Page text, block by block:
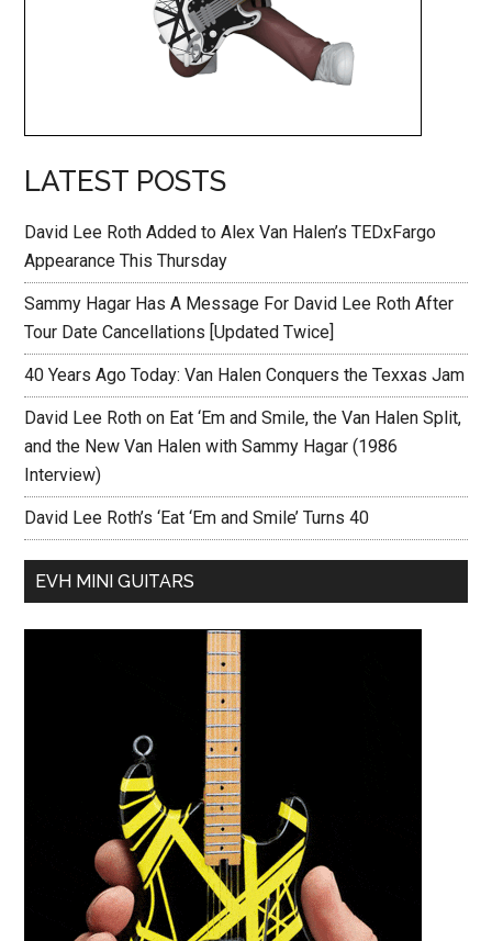
LATEST POSTS
David Lee Roth Added to Alex Van Halen’s TEDxFargo
Appearance This Thursday
Sammy Hagar Has A Message For David Lee Roth After
Tour Date Cancellations [Updated Twice]
40 Years Ago Today: Van Halen Conquers the Texxas Jam
David Lee Roth on Eat ‘Em and Smile, the Van Halen Split,
and the New Van Halen with Sammy Hagar (1986
Interview)
David Lee Roth’s ‘Eat ‘Em and Smile’ Turns 40
EVH MINI GUITARS